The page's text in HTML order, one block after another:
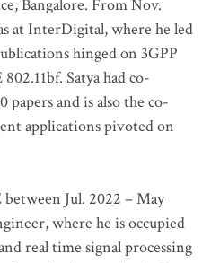
Bangalore. From Nov.
at InterDigital, where he led
hinged on 3GPP
Satya had co-
and is also the co-
applications pivoted on
between Jul. 2022 – May
where he is occupied
real time signal processing